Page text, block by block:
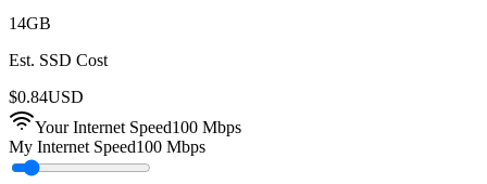
14GB
Est. SSD Cost
$0.84USD
Your Internet Speed100 Mbps
My Internet Speed100 Mbps